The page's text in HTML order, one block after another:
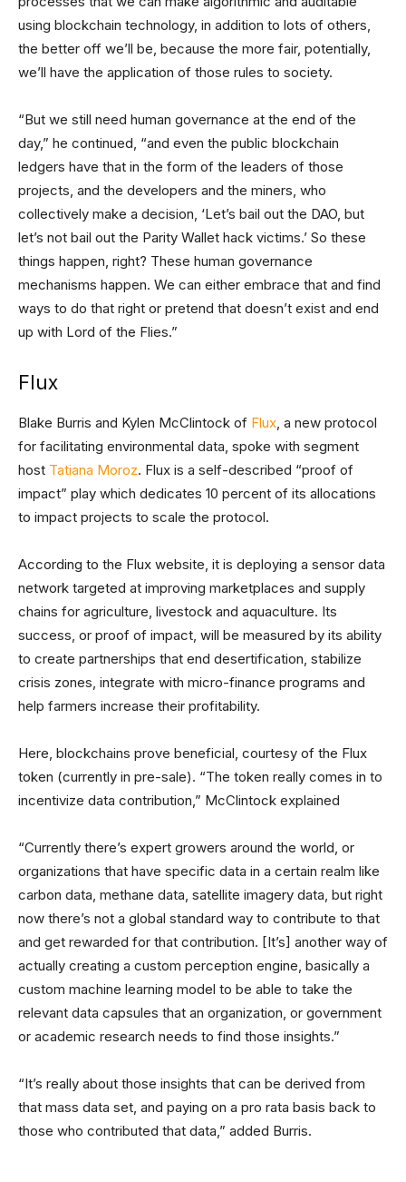
using blockchain technology, in addition to lots of others,
the better off we’ll be, because the more fair, potentially,
we’ll have the application of those rules to society.
“But we still need human governance at the end of the
day,” he continued, “and even the public blockchain
ledgers have that in the form of the leaders of those
projects, and the developers and the miners, who
collectively make a decision, ‘Let’s bail out the DAO, but
let’s not bail out the Parity Wallet hack victims.’ So these
things happen, right? These human governance
mechanisms happen. We can either embrace that and find
ways to do that right or pretend that doesn’t exist and end
up with Lord of the Flies.”
Flux
Blake Burris and Kylen McClintock of Flux, a new protocol
for facilitating environmental data, spoke with segment
host Tatiana Moroz. Flux is a self-described “proof of
impact” play which dedicates 10 percent of its allocations
to impact projects to scale the protocol.
According to the Flux website, it is deploying a sensor data
network targeted at improving marketplaces and supply
chains for agriculture, livestock and aquaculture. Its
success, or proof of impact, will be measured by its ability
to create partnerships that end desertification, stabilize
crisis zones, integrate with micro-finance programs and
help farmers increase their profitability.
Here, blockchains prove beneficial, courtesy of the Flux
token (currently in pre-sale). “The token really comes in to
incentivize data contribution,” McClintock explained
“Currently there’s expert growers around the world, or
organizations that have specific data in a certain realm like
carbon data, methane data, satellite imagery data, but right
now there’s not a global standard way to contribute to that
and get rewarded for that contribution. [It’s] another way of
actually creating a custom perception engine, basically a
custom machine learning model to be able to take the
relevant data capsules that an organization, or government
or academic research needs to find those insights.”
“It’s really about those insights that can be derived from
that mass data set, and paying on a pro rata basis back to
those who contributed that data,” added Burris.